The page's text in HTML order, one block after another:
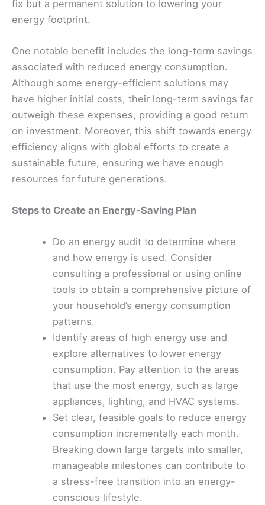
fix but a permanent solution to lowering your
energy footprint.
One notable benefit includes the long-term savings
associated with reduced energy consumption.
Although some energy-efficient solutions may
have higher initial costs, their long-term savings far
outweigh these expenses, providing a good return
on investment. Moreover, this shift towards energy
efficiency aligns with global efforts to create a
sustainable future, ensuring we have enough
resources for future generations.
Steps to Create an Energy-Saving Plan
Do an energy audit to determine where
and how energy is used. Consider
consulting a professional or using online
tools to obtain a comprehensive picture of
your household’s energy consumption
patterns.
Identify areas of high energy use and
explore alternatives to lower energy
consumption. Pay attention to the areas
that use the most energy, such as large
appliances, lighting, and HVAC systems.
Set clear, feasible goals to reduce energy
consumption incrementally each month.
Breaking down large targets into smaller,
manageable milestones can contribute to
a stress-free transition into an energy-
conscious lifestyle.